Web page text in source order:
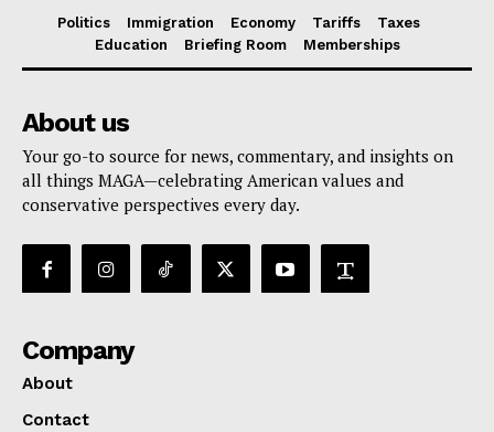
Politics Immigration Economy Tariffs
Taxes
Education
Briefing Room Memberships
About us
Your go-to source for news, commentary, and insights on
all things MAGA—celebrating American values and
conservative perspectives every day.
Company
About
Contact